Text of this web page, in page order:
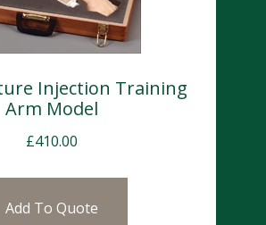
Injection Training
Arm Model
£410.00
Add To Quote